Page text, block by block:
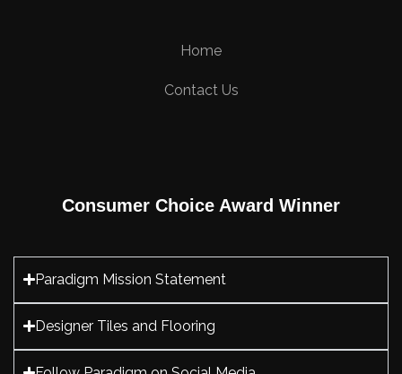
Home
Contact Us
Consumer Choice Award Winner
Paradigm Mission Statement
Designer Tiles and Flooring